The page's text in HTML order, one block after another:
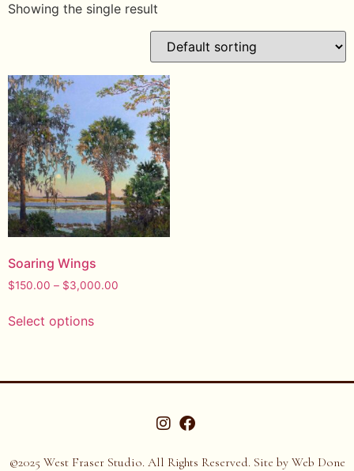
Showing the single result
Soaring Wings
$150.00 – $3,000.00
Select options
©2025 West Fraser Studio. All Rights Reserved. Site by Web Done